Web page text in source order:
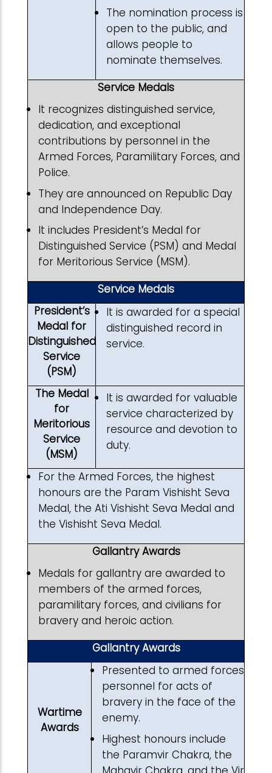
The nomination process is
open to the public, and
allows people to
nominate themselves.
Service Medals
It recognizes distinguished service,
dedication, and exceptional
contributions by personnel in the
Armed Forces, Paramilitary Forces, and
Police.
They are announced on Republic Day
and Independence Day.
It includes President’s Medal for
Distinguished Service (PSM) and Medal
for Meritorious Service (MSM).
Service Medals
President’s
Medal for
Distinguished
Service
(PSM)
It is awarded for a special
distinguished record in
service.
The Medal
for
Meritorious
Service
(MSM)
It is awarded for valuable
service characterized by
resource and devotion to
duty.
For the Armed Forces, the highest
honours are the Param Vishisht Seva
Medal, the Ati Vishisht Seva Medal and
the Vishisht Seva Medal.
Gallantry Awards
Medals for gallantry are awarded to
members of the armed forces,
paramilitary forces, and civilians for
bravery and heroic action.
Gallantry Awards
Wartime
Awards
Presented to armed forces
personnel for acts of
bravery in the face of the
enemy.
Highest honours include
the Paramvir Chakra, the